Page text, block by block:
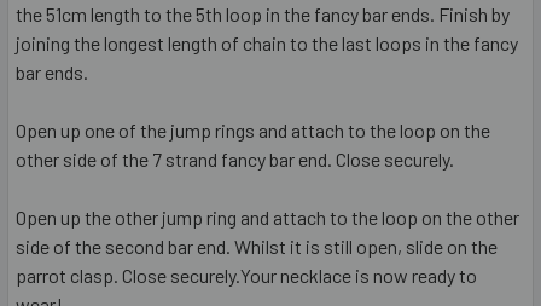
the 51cm length to the 5th loop in the fancy bar ends. Finish by
joining the longest length of chain to the last loops in the fancy
bar ends.
Open up one of the jump rings and attach to the loop on the
other side of the 7 strand fancy bar end. Close securely.
Open up the other jump ring and attach to the loop on the other
side of the second bar end. Whilst it is still open, slide on the
parrot clasp. Close securely.Your necklace is now ready to